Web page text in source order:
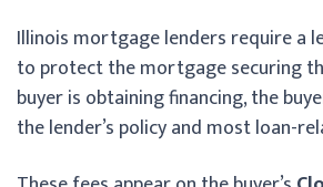
Illinois mortgage lenders require a
to protect the mortgage securing
buyer is obtaining financing, the
the lender’s policy and most loan-